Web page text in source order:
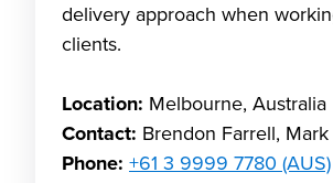
delivery approach when
clients.
Location: Melbourne, Australia
Contact: Brendon Farrell,
Phone: +61 3 9999 7780 (AUS)